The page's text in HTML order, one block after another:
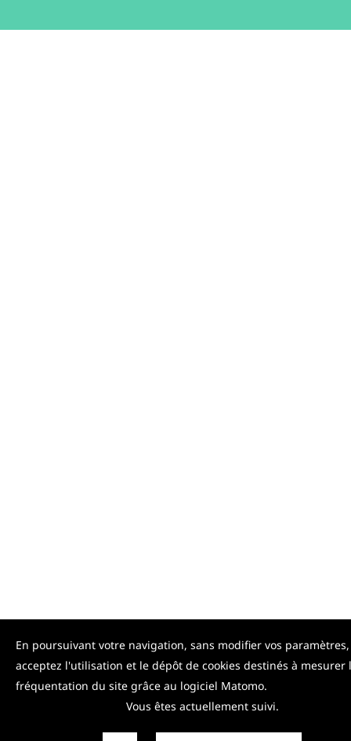
En poursuivant votre navigation, sans modifier vos
acceptez l'utilisation et le dépôt de cookies destinés à mesurer
fréquentation du site grâce au logiciel Matomo.
Vous êtes actuellement suivi.